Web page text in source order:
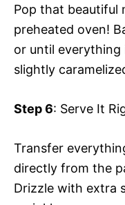
Pop that beautiful
preheated oven!
or until everything
slightly
Step 6: Serve It
Transfer
directly from the
Drizzle with extra